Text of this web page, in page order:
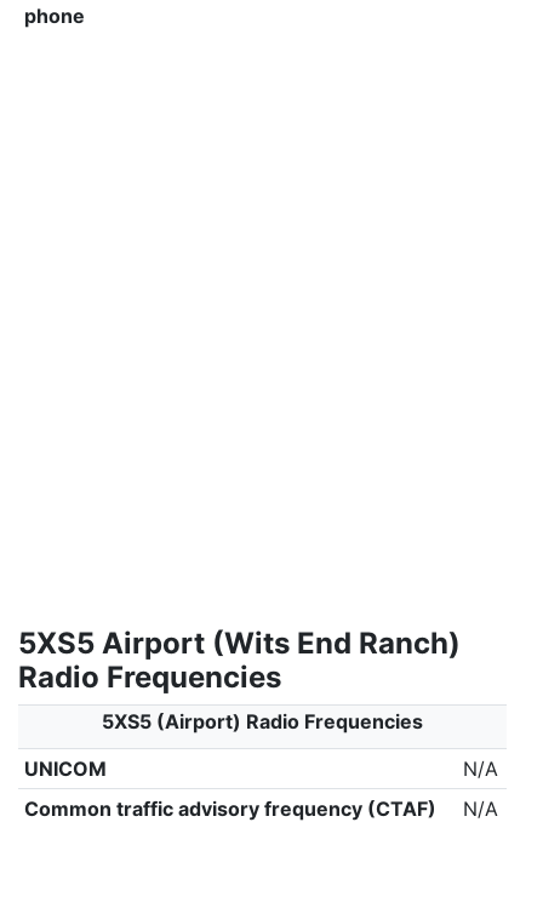
phone
5XS5 Airport (Wits End Ranch)
Radio Frequencies
5XS5 (Airport) Radio Frequencies
UNICOM
N/A
Common traffic advisory frequency (CTAF)
N/A